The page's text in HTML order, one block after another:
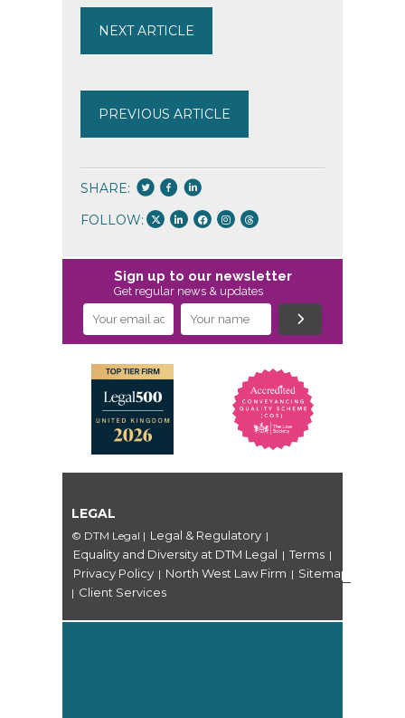
NEXT ARTICLE
PREVIOUS ARTICLE
SHARE:
FOLLOW:
Sign up to our newsletter
Get regular news & updates
LEGAL
© DTM Legal | Legal & Regulatory |
Equality and Diversity at DTM Legal | Terms |
Privacy Policy | North West Law Firm | Sitemap
| Client Services